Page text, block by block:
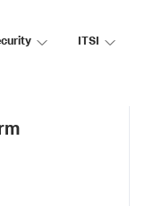
ITSI